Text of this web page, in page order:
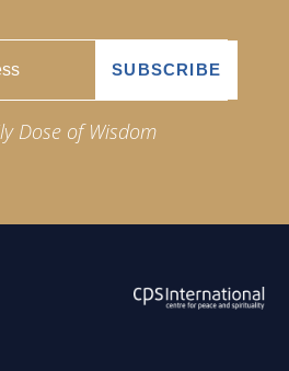
Dose of Wisdom